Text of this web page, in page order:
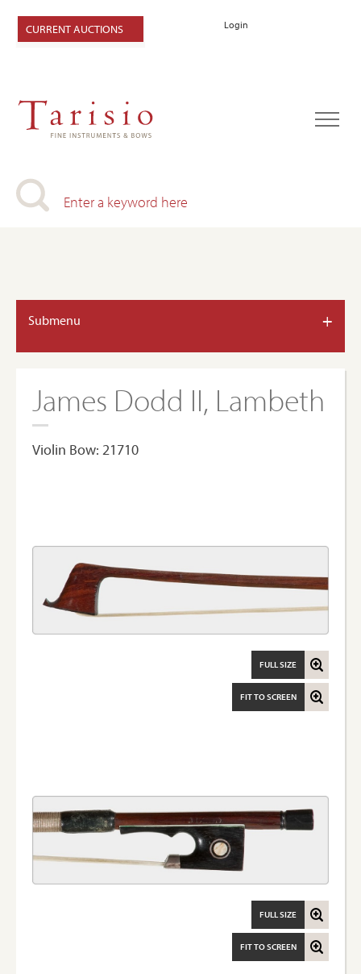
Login
CURRENT AUCTIONS
Submenu +
James Dodd II, Lambeth
Violin Bow: 21710
FIT TO SCREEN
FULL SIZE
FIT TO SCREEN
FULL SIZE